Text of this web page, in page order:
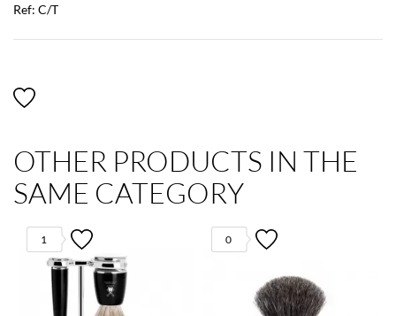
Ref: C/T
OTHER PRODUCTS IN THE
SAME CATEGORY
1 0